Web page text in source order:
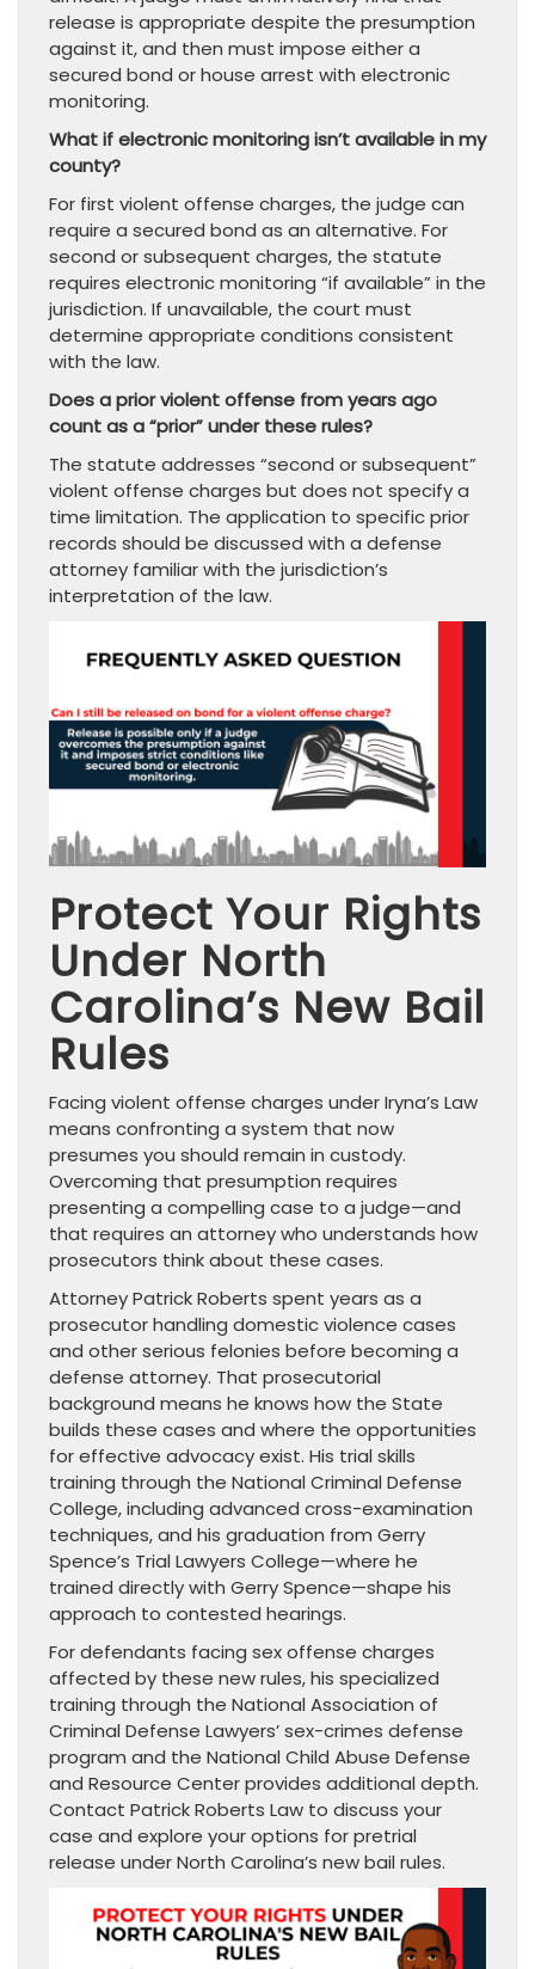
release is appropriate despite the presumption
against it, and then must impose either a
secured bond or house arrest with electronic
monitoring.
What if electronic monitoring isn’t available in my
county?
For first violent offense charges, the judge can
require a secured bond as an alternative. For
second or subsequent charges, the statute
requires electronic monitoring “if available” in the
jurisdiction. If unavailable, the court must
determine appropriate conditions consistent
with the law.
Does a prior violent offense from years ago
count as a “prior” under these rules?
The statute addresses “second or subsequent”
violent offense charges but does not specify a
time limitation. The application to specific prior
records should be discussed with a defense
attorney familiar with the jurisdiction’s
interpretation of the law.
Protect Your Rights
Under North
Carolina’s New Bail
Rules
Facing violent offense charges under Iryna’s Law
means confronting a system that now
presumes you should remain in custody.
Overcoming that presumption requires
presenting a compelling case to a judge—and
that requires an attorney who understands how
prosecutors think about these cases.
Attorney Patrick Roberts spent years as a
prosecutor handling domestic violence cases
and other serious felonies before becoming a
defense attorney. That prosecutorial
background means he knows how the State
builds these cases and where the opportunities
for effective advocacy exist. His trial skills
training through the National Criminal Defense
College, including advanced cross-examination
techniques, and his graduation from Gerry
Spence’s Trial Lawyers College—where he
trained directly with Gerry Spence—shape his
approach to contested hearings.
For defendants facing sex offense charges
affected by these new rules, his specialized
training through the National Association of
Criminal Defense Lawyers’ sex-crimes defense
program and the National Child Abuse Defense
and Resource Center provides additional depth.
Contact Patrick Roberts Law to discuss your
case and explore your options for pretrial
release under North Carolina’s new bail rules.